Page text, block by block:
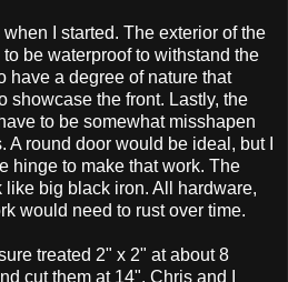
when I started. The exterior of the
be waterproof to withstand the
have a degree of nature that
showcase the front. Lastly, the
to be somewhat misshapen
round door would be ideal, but I
hinge to make that work. The
big black iron. All hardware,
would need to rust over time.
treated 2" x 2" at about 8
cut them at 14". Chris and I